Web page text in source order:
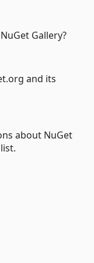
Gallery?
and its
about NuGet